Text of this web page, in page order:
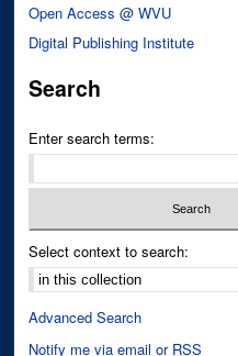
Open Access @ WVU
Digital Publishing Institute
Search
Enter search terms:
Select context to search:
Advanced Search
Notify me via email or RSS